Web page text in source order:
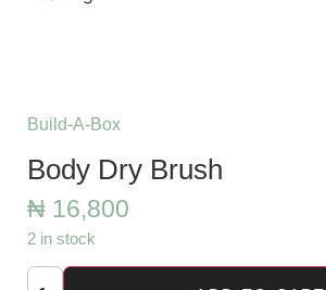
Build-A-Box
Body Dry Brush
₦ 16,800
2 in stock